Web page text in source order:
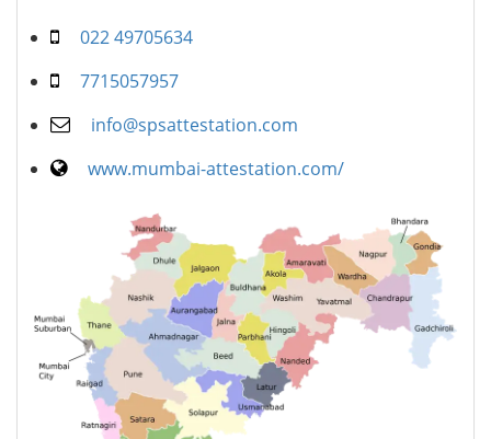
022 49705634
7715057957
info@spsattestation.com
www.mumbai-attestation.com/